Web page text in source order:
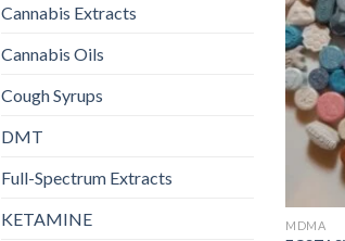
Cannabis Extracts
Cannabis Oils
Cough Syrups
DMT
Full-Spectrum Extracts
KETAMINE
MDMA